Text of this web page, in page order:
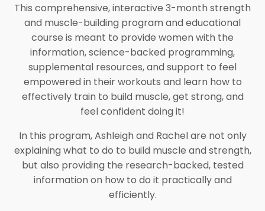
This comprehensive, interactive 3-month strength
and muscle-building program and educational
course is meant to provide women with the
information, science-backed programming,
supplemental resources, and support to feel
empowered in their workouts and learn how to
effectively train to build muscle, get strong, and
feel confident doing it!
In this program, Ashleigh and Rachel are not only
explaining what to do to build muscle and strength,
but also providing the research-backed, tested
information on how to do it practically and
efficiently.